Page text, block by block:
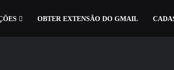
OBTER EXTENSÃO DO GMAIL